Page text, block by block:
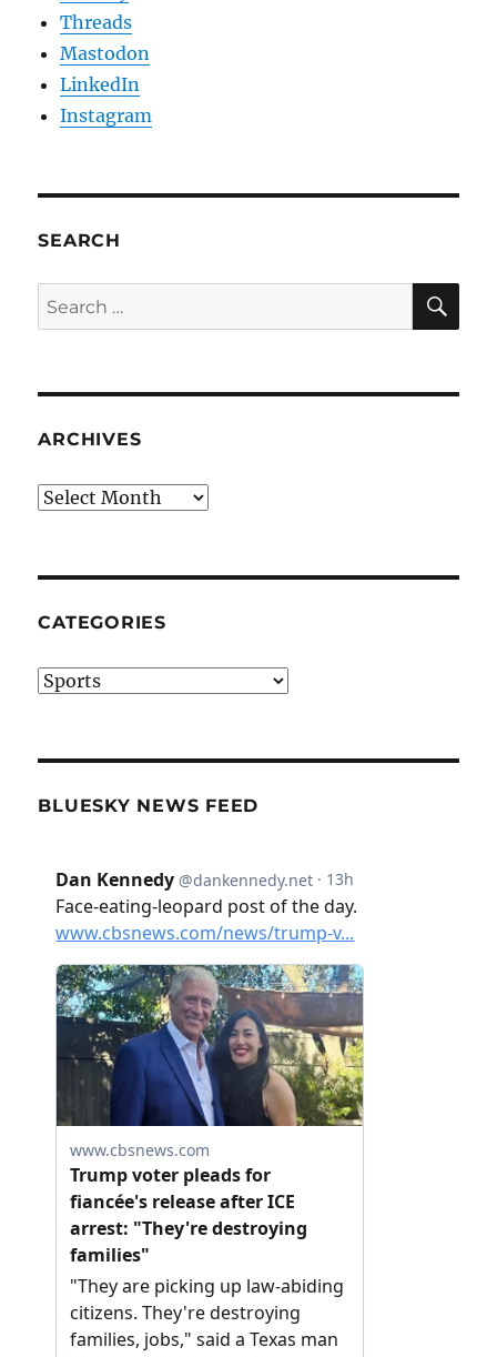
Threads
Mastodon
LinkedIn
Instagram
SEARCH
Search
for:
ARCHIVES
Archives
CATEGORIES
Categories
BLUESKY NEWS FEED